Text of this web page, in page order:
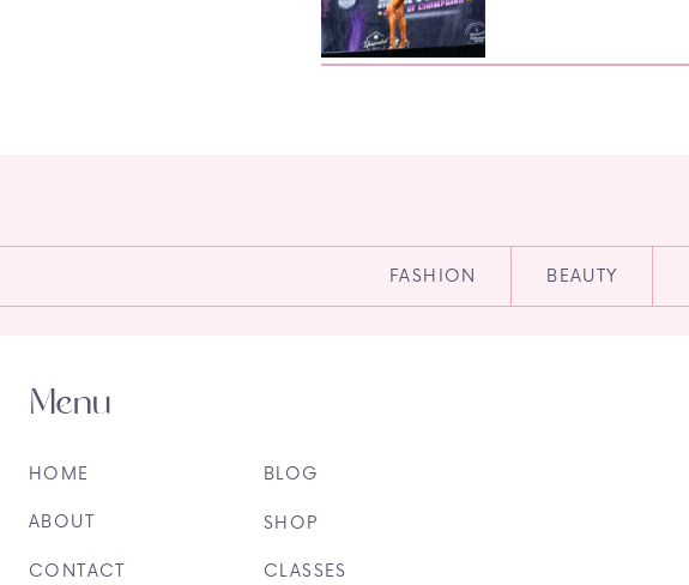
BEAUTY
FASHION
CLASSES
SHOP
BLOG
CONTACT
ABOUT
HOME
Menu